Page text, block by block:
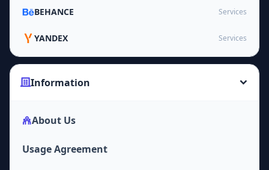
BEHANCE Services
YANDEX Services
Information
About Us
Usage Agreement